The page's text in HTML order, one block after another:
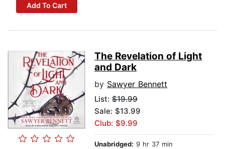
Add To Cart
The Revelation of Light
and Dark
by Sawyer Bennett
List: $19.99
Sale: $13.99
Club: $9.99
Unabridged: 9 hr 37 min